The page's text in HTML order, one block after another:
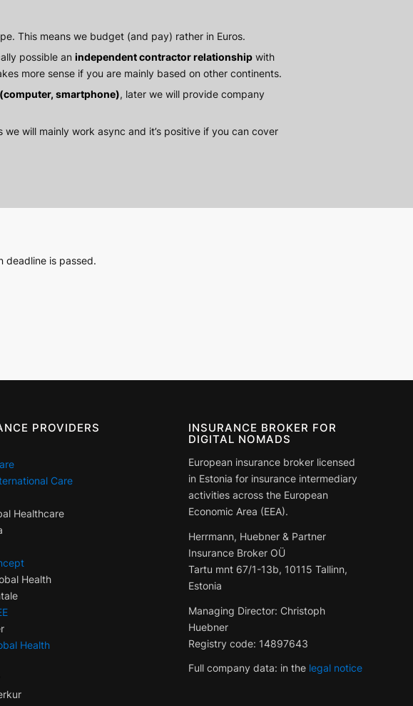
This means we budget (and pay) rather in Euros.
possible an independent contractor relationshipwith
more sense if you are mainly based on other continents.
smartphone), later we will provide company
we will mainly work async and it’s positive if you can cover
deadline is passed.
PROVIDERS
Care
Healthcare
Health
Health
INSURANCE BROKER FOR
DIGITAL NOMADS
European insurance broker licensed
in Estonia for insurance intermediary
activities across the European
Economic Area (EEA).
Herrmann, Huebner & Partner
Insurance Broker OÜ
Tartu mnt 67/1-13b, 10115 Tallinn,
Estonia
Managing Director: Christoph
Huebner
Registry code: 14897643
Full company data: in the legal notice